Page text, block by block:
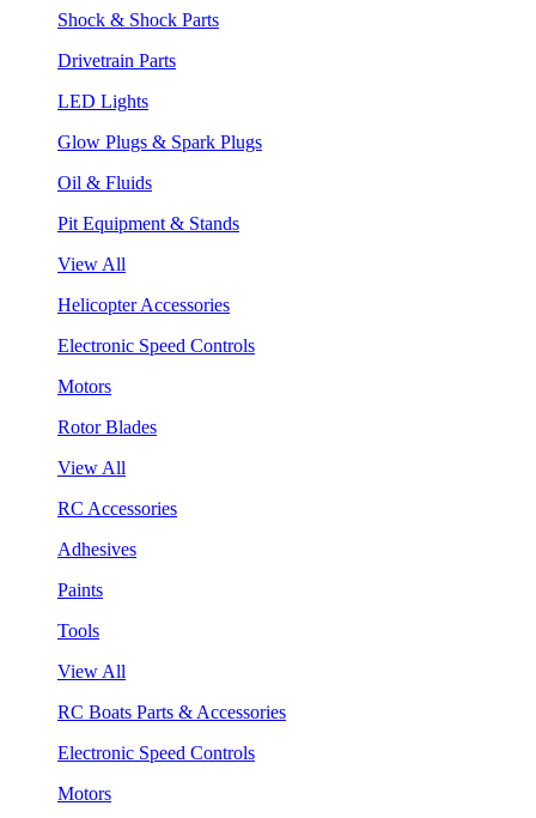
Shock & Shock Parts
Drivetrain Parts
LED Lights
Glow Plugs & Spark Plugs
Oil & Fluids
Pit Equipment & Stands
View All
Helicopter Accessories
Electronic Speed Controls
Motors
Rotor Blades
View All
RC Accessories
Adhesives
Paints
Tools
View All
RC Boats Parts & Accessories
Electronic Speed Controls
Motors